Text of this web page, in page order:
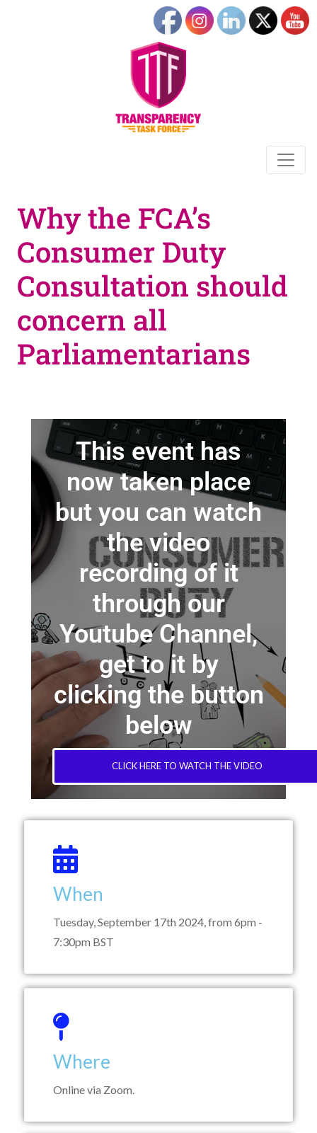
Why the FCA’s
Consumer Duty
Consultation should
concern all
Parliamentarians
This event has
now taken place
but you can watch
the video
recording of it
through our
Youtube Channel,
get to it by
clicking the button
below
CLICK HERE TO WATCH THE VIDEO
When
Tuesday, September 17th 2024, from 6pm -
7:30pm BST
Where
Online via Zoom.